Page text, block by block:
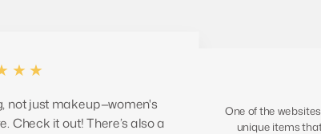
not just makeup—women's
Check it out! There’s also a
One of the
unique items